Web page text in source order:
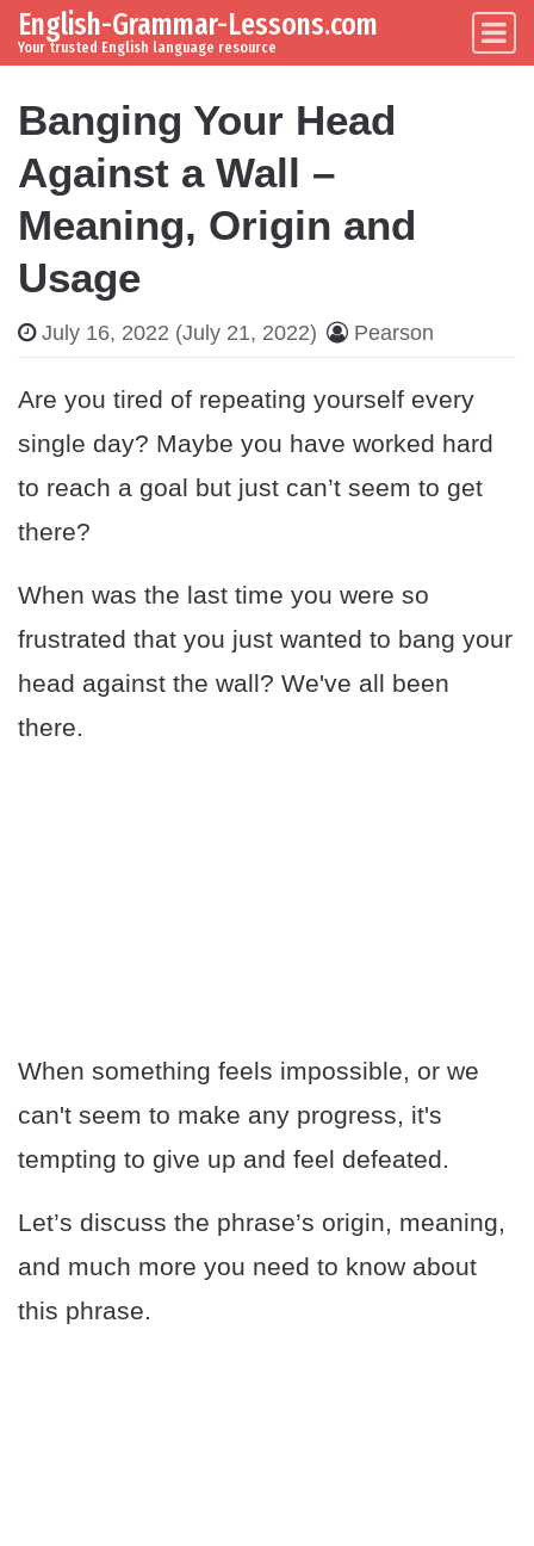
Skip to content
Main Navigation
English-Grammar-Lessons.com
Your trusted English language resource
Banging Your Head
Against a Wall –
Meaning, Origin and
Usage
July 16, 2022 (July 21, 2022) Pearson
Are you tired of repeating yourself every
single day? Maybe you have worked hard
to reach a goal but just can’t seem to get
there?
When was the last time you were so
frustrated that you just wanted to bang your
head against the wall? We've all been
there.
When something feels impossible, or we
can't seem to make any progress, it's
tempting to give up and feel defeated.
Let’s discuss the phrase’s origin, meaning,
and much more you need to know about
this phrase.